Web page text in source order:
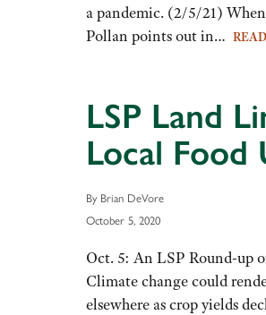
a pandemic. (2/5/21)
Pollan points out in…
LSP Land
Local
By Brian DeVore
October 5, 2020
Oct. 5: An LSP Round-up
Climate change could
elsewhere as crop yields